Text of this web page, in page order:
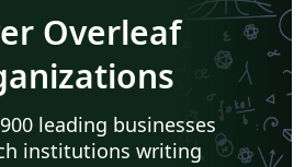
Overleaf
leading businesses
institutions writing